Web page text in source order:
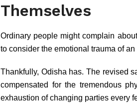
Themselves
Ordinary people might complain
to consider the emotional trauma of
Thankfully, Odisha has. The revised
compensated for the tremendous
exhaustion of changing parties every